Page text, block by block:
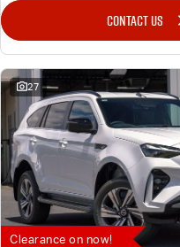
CONTACT US
27
Clearance on now!